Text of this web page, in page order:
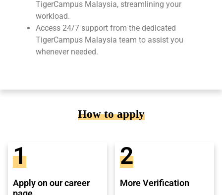
TigerCampus Malaysia, streamlining your
workload.
Access 24/7 support from the dedicated
TigerCampus Malaysia team to assist you
whenever needed.
How to apply
1
Apply on our career
2
More Verification